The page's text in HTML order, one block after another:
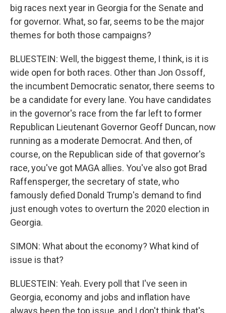
big races next year in Georgia for the Senate and
for governor. What, so far, seems to be the major
themes for both those campaigns?
BLUESTEIN: Well, the biggest theme, I think, is it is
wide open for both races. Other than Jon Ossoff,
the incumbent Democratic senator, there seems to
be a candidate for every lane. You have candidates
in the governor's race from the far left to former
Republican Lieutenant Governor Geoff Duncan, now
running as a moderate Democrat. And then, of
course, on the Republican side of that governor's
race, you've got MAGA allies. You've also got Brad
Raffensperger, the secretary of state, who
famously defied Donald Trump's demand to find
just enough votes to overturn the 2020 election in
Georgia.
SIMON: What about the economy? What kind of
issue is that?
BLUESTEIN: Yeah. Every poll that I've seen in
Georgia, economy and jobs and inflation have
always been the top issue, and I don't think that's